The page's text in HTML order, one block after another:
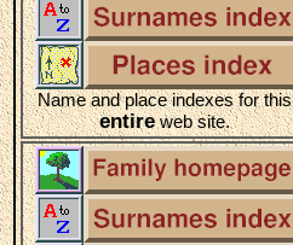
Name and place indexes for this
entireweb site.